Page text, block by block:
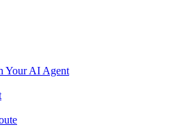
Your AI Agent